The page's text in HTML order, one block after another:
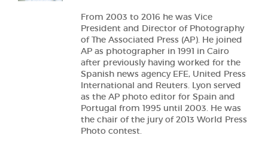
From 2003 to 2016 he was Vice
President and Director of Photography
of The Associated Press (AP). He joined
AP as photographer in 1991 in Cairo
after previously having worked for the
Spanish news agency EFE, United Press
International and Reuters. Lyon served
as the AP photo editor for Spain and
Portugal from 1995 until 2003. He was
the chair of the jury of 2013 World Press
Photo contest.